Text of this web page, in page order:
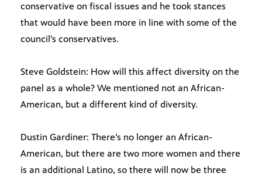
conservative on fiscal issues and he took stances
that would have been more in line with some of the
council’s conservatives.
Steve Goldstein: How will this affect diversity on the
panel as a whole? We mentioned not an African-
American, but a different kind of diversity.
Dustin Gardiner: There’s no longer an African-
American, but there are two more women and there
is an additional Latino, so there will now be three